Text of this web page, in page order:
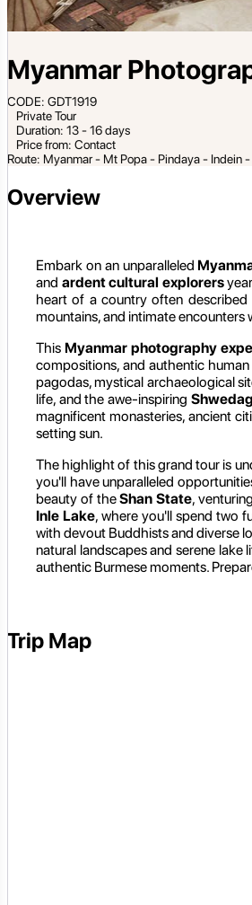
Myanmar
CODE: GDT1919
Private Tour
Duration: 13 - 16 days
Price from: Contact
Route: Myanmar - Mt Popa - Pindaya - Indein
Overview
Embark on an unparalleled
and ardent cultural explorers
heart of a country often
mountains, and intimate
This Myanmar photography
compositions, and authentic
pagodas, mystical archaeological
life, and the awe-inspiring
magnificent monasteries, ancient
setting sun.
The highlight of this grand tour is
you'll have unparalleled
beauty of theShan State,
Inle Lake, where you'll spend two
with devout Buddhists and diverse
natural landscapes and serene lake
authentic Burmese moments.
Trip Map